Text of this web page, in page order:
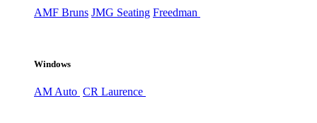
AMF Bruns JMG Seating Freedman
Windows
AM Auto CR Laurence